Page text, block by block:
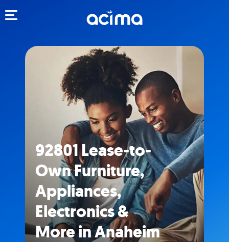
92801 Lease-to-
Own Furniture,
Appliances,
Electronics &
More in Anaheim